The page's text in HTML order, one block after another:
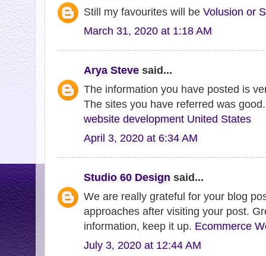
Still my favourites will be Volusion or
March 31, 2020 at 1:18 AM
Arya Steve said...
The information you have posted is
The sites you have referred was
website development United States
April 3, 2020 at 6:34 AM
Studio 60 Design said...
We are really grateful for your blog
approaches after visiting your post.
information, keep it up. Ecommerce
July 3, 2020 at 12:44 AM